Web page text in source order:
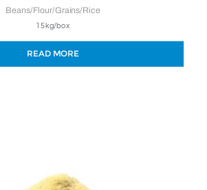
Beans/Flour/Grains/Rice
15kg/box
READ MORE